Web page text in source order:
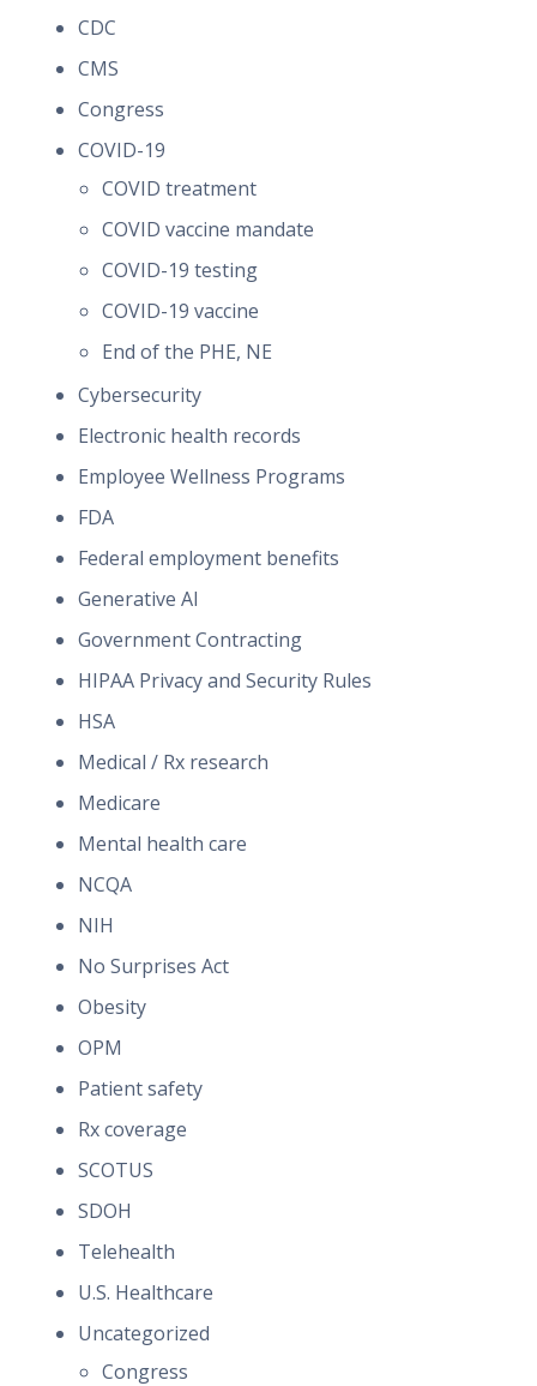
CDC
CMS
Congress
COVID-19
COVID treatment
COVID vaccine mandate
COVID-19 testing
COVID-19 vaccine
End of the PHE, NE
Cybersecurity
Electronic health records
Employee Wellness Programs
FDA
Federal employment benefits
Generative AI
Government Contracting
HIPAA Privacy and Security Rules
HSA
Medical / Rx research
Medicare
Mental health care
NCQA
NIH
No Surprises Act
Obesity
OPM
Patient safety
Rx coverage
SCOTUS
SDOH
Telehealth
U.S. Healthcare
Uncategorized
Congress